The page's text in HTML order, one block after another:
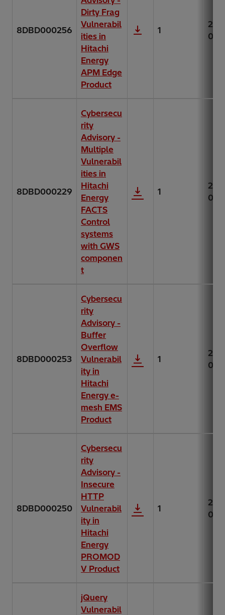
8DBD000256
Dirty Frag
Vulnerabil
ities in
Hitachi
Energy
APM Edge
Product
1
07-
8DBD000229
Cybersecu
rity
Advisory -
Multiple
Vulnerabil
ities in
Hitachi
Energy
FACTS
Control
systems
with GWS
componen
t
1
07-
8DBD000253
Cybersecu
rity
Advisory -
Buffer
Overflow
Vulnerabil
ity in
Hitachi
Energy e-
mesh EMS
Product
1
06-
8DBD000250
Cybersecu
rity
Advisory -
Insecure
HTTP
Vulnerabil
ity in
Hitachi
Energy
PROMOD
V Product
1
06-
jQuery
Vulnerabil